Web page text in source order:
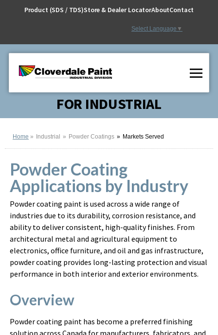
Product (SDS / TDS)Store & Dealer LocatorAboutContact
Select Language ▼
FOR INDUSTRIAL
Home Industrial Powder Coatings Markets Served
Powder Coating
Applications by Industry
Powder coating paint is used across a wide range of
industries due to its durability, corrosion resistance, and
ability to deliver consistent, high-quality finishes. From
architectural metal and agricultural equipment to
electronics, office furniture, and oil and gas infrastructure,
powder coating provides long-lasting protection and visual
performance in both interior and exterior environments.
Overview
Powder coating paint has become a preferred finishing
solution across Canada for manufacturers, fabricators, and